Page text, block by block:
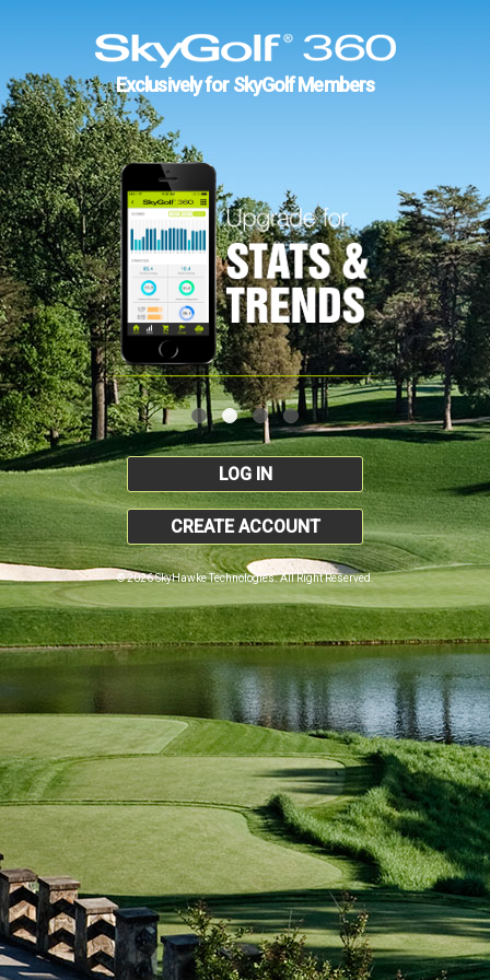
Exclusively for SkyGolf Members
LOG IN
CREATE ACCOUNT
© 2026 SkyHawke Technologies. All Right Reserved.